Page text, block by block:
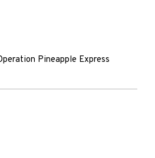
Pineapple Express